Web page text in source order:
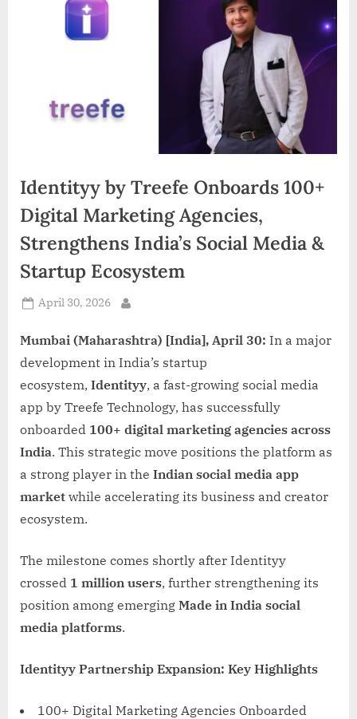
d
i
Identityy by Treefe Onboards 100+
Digital Marketing Agencies,
Strengthens India’s Social Media &
Startup Ecosystem
Posted
April 30, 2026
Mumbai (Maharashtra) [India], April 30: In a major
development in India’s startup
ecosystem, Identityy, a fast-growing social media
app by Treefe Technology, has successfully
onboarded 100+ digital marketing agencies across
India. This strategic move positions the platform as
a strong player in the Indian social media app
market while accelerating its business and creator
ecosystem.
The milestone comes shortly after Identityy
crossed 1 million users, further strengthening its
position among emerging Made in India social
media platforms.
Identityy Partnership Expansion: Key Highlights
100+ Digital Marketing Agencies Onboarded